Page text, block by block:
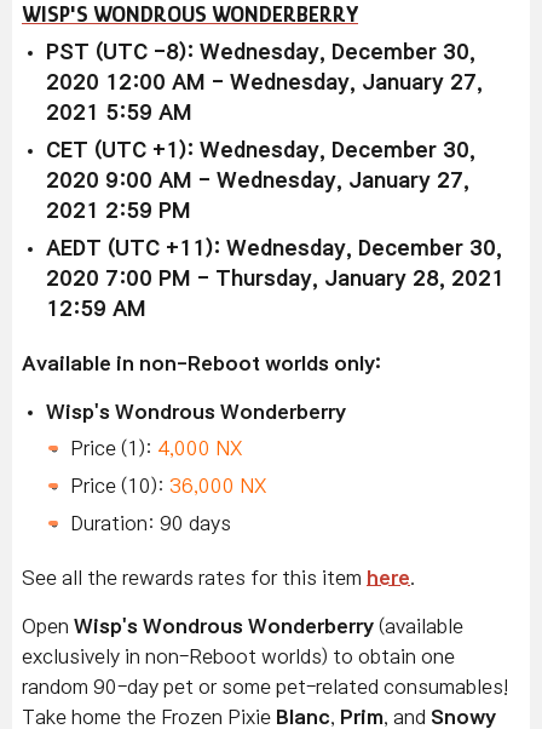
WISP'S WONDROUS WONDERBERRY
PST (UTC -8): Wednesday, December 30,
2020 12:00 AM - Wednesday, January 27,
2021 5:59 AM
CET (UTC +1): Wednesday, December 30,
2020 9:00 AM - Wednesday, January 27,
2021 2:59 PM
AEDT (UTC +11): Wednesday, December 30,
2020 7:00 PM - Thursday, January 28, 2021
12:59 AM
Available in non-Reboot worlds only:
Wisp's Wondrous Wonderberry
Price (1): 4,000 NX
Price (10): 36,000 NX
Duration: 90 days
See all the rewards rates for this item here.
Open Wisp's Wondrous Wonderberry (available
exclusively in non-Reboot worlds) to obtain one
random 90-day pet or some pet-related consumables!
Take home the Frozen Pixie Blanc, Prim, and Snowy